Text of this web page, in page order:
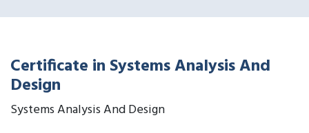
Certificate in Systems Analysis And
Design
Systems Analysis And Design